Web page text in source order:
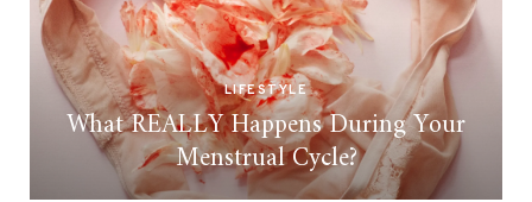
LIFESTYLE
What REALLY Happens During Your
Menstrual Cycle?